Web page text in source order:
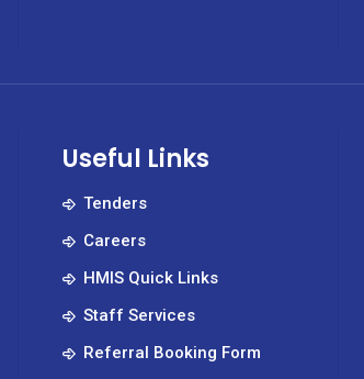
Useful Links
Tenders
Careers
HMIS Quick Links
Staff Services
Referral Booking Form